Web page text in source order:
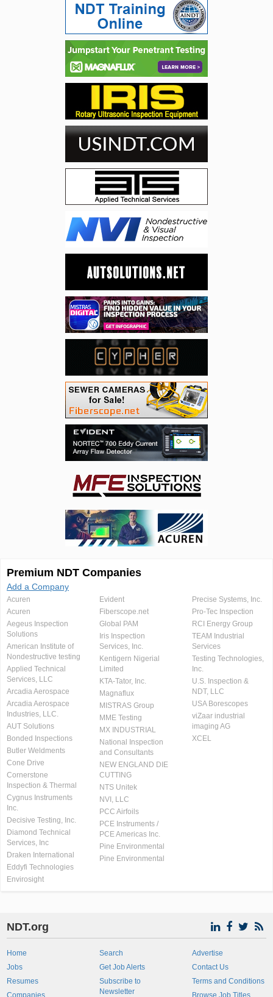
Premium NDT Companies
Add a Company
Acuren
Acuren
Aegeus Inspection
Solutions
American Institute of
Nondestructive testing
Applied Technical
Services, LLC
Arcadia Aerospace
Arcadia Aerospace
Industries, LLC.
AUT Solutions
Bonded Inspections
Butler Weldments
Cone Drive
Cornerstone
Inspection & Thermal
Cygnus Instruments
Inc.
Decisive Testing, Inc.
Diamond Technical
Services, Inc
Draken International
Eddyfi Technologies
Envirosight
Evident
Fiberscope.net
Global PAM
Iris Inspection
Services, Inc.
Kentigern Nigerial
Limited
KTA-Tator, Inc.
Magnaflux
MISTRAS Group
MME Testing
MX INDUSTRIAL
National Inspection
and Consultants
NEW ENGLAND DIE
CUTTING
NTS Unitek
NVI, LLC
PCC Airfoils
PCE Instruments /
PCE Americas Inc.
Pine Environmental
Pine Environmental
Precise Systems, Inc.
Pro-Tec Inspection
RCI Energy Group
TEAM Industrial
Services
Testing Technologies,
Inc.
U.S. Inspection &
NDT, LLC
USA Borescopes
viZaar industrial
imaging AG
XCEL
NDT.org
Home
Jobs
Resumes
Companies
Search
Get Job Alerts
Subscribe to
Newsletter
Advertise
Contact Us
Terms and Conditions
Browse Job Titles